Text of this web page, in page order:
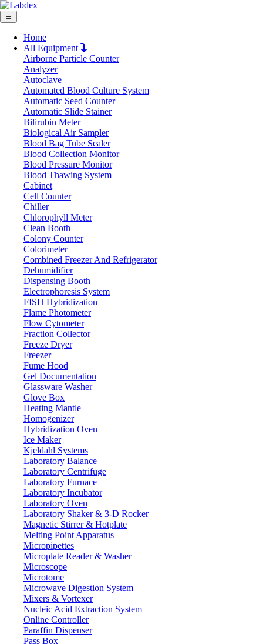
Home
All Equipment
Airborne Particle Counter
Analyzer
Autoclave
Automated Blood Culture System
Automatic Seed Counter
Automatic Slide Stainer
Bilirubin Meter
Biological Air Sampler
Blood Bag Tube Sealer
Blood Collection Monitor
Blood Pressure Monitor
Blood Thawing System
Cabinet
Cell Counter
Chiller
Chlorophyll Meter
Clean Booth
Colony Counter
Colorimeter
Combined Freezer And Refrigerator
Dehumidifier
Dispensing Booth
Electrophoresis System
FISH Hybridization
Flame Photometer
Flow Cytometer
Fraction Collector
Freeze Dryer
Freezer
Fume Hood
Gel Documentation
Glassware Washer
Glove Box
Heating Mantle
Homogenizer
Hybridization Oven
Ice Maker
Kjeldahl Systems
Laboratory Balance
Laboratory Centrifuge
Laboratory Furnace
Laboratory Incubator
Laboratory Oven
Laboratory Shaker & 3-D Rocker
Magnetic Stirrer & Hotplate
Melting Point Apparatus
Micropipettes
Microplate Reader & Washer
Microscope
Microtome
Microwave Digestion System
Mixers & Vortexer
Nucleic Acid Extraction System
Online Controller
Paraffin Dispenser
Pass Box
Request Quote
Request Quote
Name
Company
Email
Product
Message
Submit